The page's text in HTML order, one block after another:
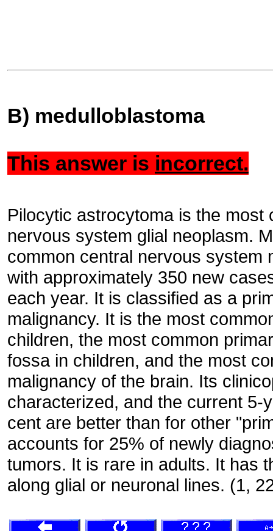
B) medulloblastoma
This answer is incorrect.
Pilocytic astrocytoma is the most
nervous system glial neoplasm.
common central nervous system
with approximately 350 new
each year. It is classified as a
malignancy. It is the most
children, the most common
fossa in children, and the most
malignancy of the brain. Its
characterized, and the current 5-
cent are better than for other
accounts for 25% of newly
tumors. It is rare in adults. It has
along glial or neuronal lines. (1,